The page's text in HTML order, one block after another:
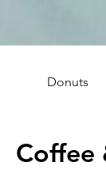
Donuts
Coffee